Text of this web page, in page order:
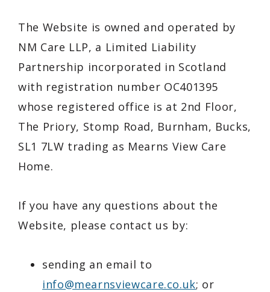
The Website is owned and operated by
NM Care LLP, a Limited Liability
Partnership incorporated in Scotland
with registration number OC401395
whose registered office is at 2nd Floor,
The Priory, Stomp Road, Burnham, Bucks,
SL1 7LW trading as Mearns View Care
Home.
If you have any questions about the
Website, please contact us by:
sending an email to
info@mearnsviewcare.co.uk; or